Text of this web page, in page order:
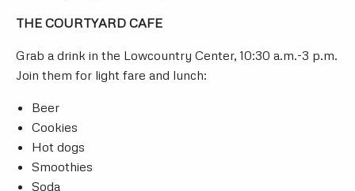
THE COURTYARD CAFE
Grab a drink in the Lowcountry Center, 10:30 a.m.-3 p.m.
Join them for light fare and lunch:
Beer
Cookies
Hot dogs
Smoothies
Soda